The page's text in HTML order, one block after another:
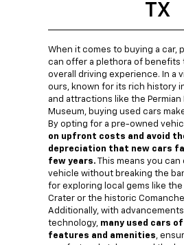
TX
When it comes to buying a car,
can offer a plethora of benefits
overall driving experience. In a
ours, known for its rich history
and attractions like the Permian
Museum, buying used cars
By opting for a pre-owned
on upfront costs and avoid
depreciation that new cars
few years. This means you
vehicle without breaking the
for exploring local gems like
Crater or the historic Comanche
Additionally, with
technology, many used cars
features and amenities,